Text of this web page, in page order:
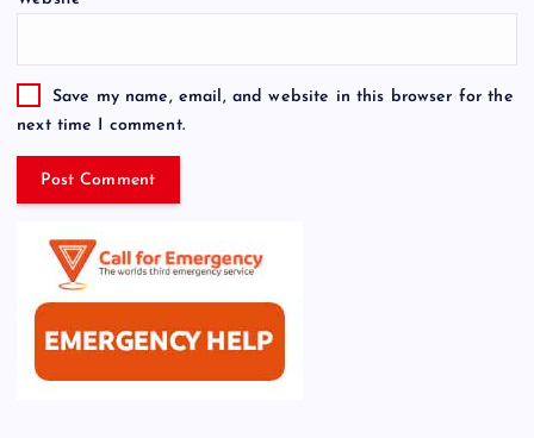
Save my name, email, and website in this browser for the
next time I comment.